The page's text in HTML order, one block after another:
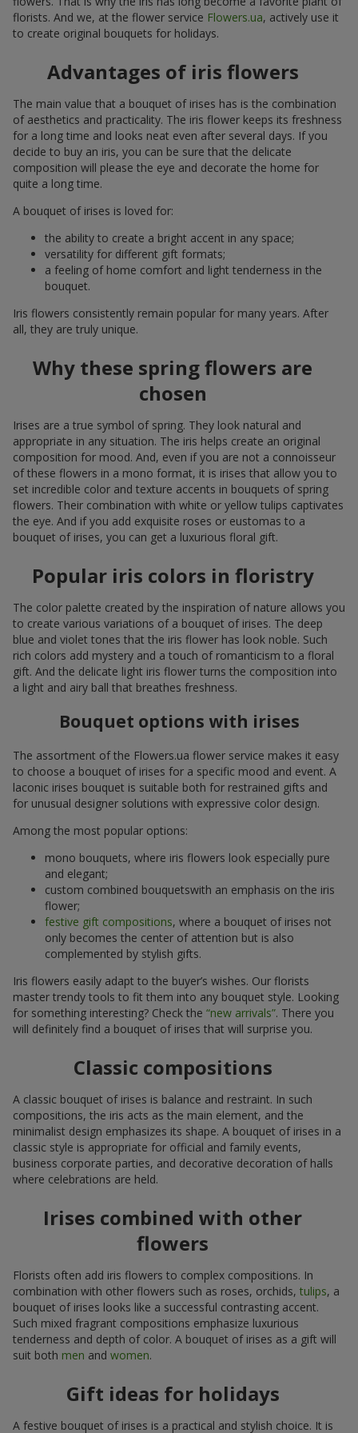
florists. And we, at the flower service Flowers.ua, actively use it
to create original bouquets for holidays.
Advantages of iris flowers
The main value that a bouquet of irises has is the combination
of aesthetics and practicality. The iris flower keeps its freshness
for a long time and looks neat even after several days. If you
decide to buy an iris, you can be sure that the delicate
composition will please the eye and decorate the home for
quite a long time.
A bouquet of irises is loved for:
the ability to create a bright accent in any space;
versatility for different gift formats;
a feeling of home comfort and light tenderness in the
bouquet.
Iris flowers consistently remain popular for many years. After
all, they are truly unique.
Why these spring flowers are
chosen
Irises are a true symbol of spring. They look natural and
appropriate in any situation. The iris helps create an original
composition for mood. And, even if you are not a connoisseur
of these flowers in a mono format, it is irises that allow you to
set incredible color and texture accents in bouquets of spring
flowers. Their combination with white or yellow tulips captivates
the eye. And if you add exquisite roses or eustomas to a
bouquet of irises, you can get a luxurious floral gift.
Popular iris colors in floristry
The color palette created by the inspiration of nature allows you
to create various variations of a bouquet of irises. The deep
blue and violet tones that the iris flower has look noble. Such
rich colors add mystery and a touch of romanticism to a floral
gift. And the delicate light iris flower turns the composition into
a light and airy ball that breathes freshness.
Bouquet options with irises
The assortment of the Flowers.ua flower service makes it easy
to choose a bouquet of irises for a specific mood and event. A
laconic irises bouquet is suitable both for restrained gifts and
for unusual designer solutions with expressive color design.
Among the most popular options:
mono bouquets, where iris flowers look especially pure
and elegant;
custom combined bouquetswith an emphasis on the iris
flower;
festive gift compositions, where a bouquet of irises not
only becomes the center of attention but is also
complemented by stylish gifts.
Iris flowers easily adapt to the buyer’s wishes. Our florists
master trendy tools to fit them into any bouquet style. Looking
for something interesting? Check the “new arrivals”. There you
will definitely find a bouquet of irises that will surprise you.
Classic compositions
A classic bouquet of irises is balance and restraint. In such
compositions, the iris acts as the main element, and the
minimalist design emphasizes its shape. A bouquet of irises in a
classic style is appropriate for official and family events,
business corporate parties, and decorative decoration of halls
where celebrations are held.
Irises combined with other
flowers
Florists often add iris flowers to complex compositions. In
combination with other flowers such as roses, orchids, tulips, a
bouquet of irises looks like a successful contrasting accent.
Such mixed fragrant compositions emphasize luxurious
tenderness and depth of color. A bouquet of irises as a gift will
suit both men and women.
Gift ideas for holidays
A festive bouquet of irises is a practical and stylish choice. It is